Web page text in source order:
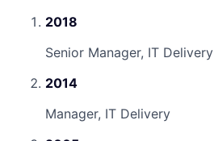
2018
Senior Manager, IT Delivery
2014
Manager, IT Delivery